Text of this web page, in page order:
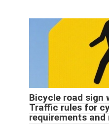
Bicycle road sign
Traffic rules for
requirements